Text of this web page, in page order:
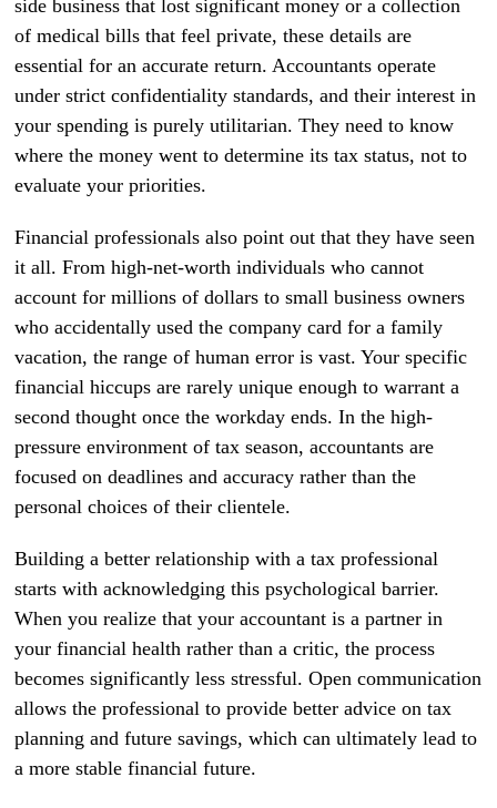
side business that lost significant money or a collection
of medical bills that feel private, these details are
essential for an accurate return. Accountants operate
under strict confidentiality standards, and their interest in
your spending is purely utilitarian. They need to know
where the money went to determine its tax status, not to
evaluate your priorities.
Financial professionals also point out that they have seen
it all. From high-net-worth individuals who cannot
account for millions of dollars to small business owners
who accidentally used the company card for a family
vacation, the range of human error is vast. Your specific
financial hiccups are rarely unique enough to warrant a
second thought once the workday ends. In the high-
pressure environment of tax season, accountants are
focused on deadlines and accuracy rather than the
personal choices of their clientele.
Building a better relationship with a tax professional
starts with acknowledging this psychological barrier.
When you realize that your accountant is a partner in
your financial health rather than a critic, the process
becomes significantly less stressful. Open communication
allows the professional to provide better advice on tax
planning and future savings, which can ultimately lead to
a more stable financial future.